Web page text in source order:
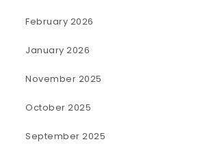
February 2026
January 2026
November 2025
October 2025
September 2025